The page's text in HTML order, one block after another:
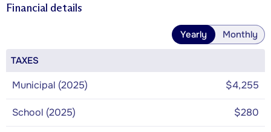
Financial details
Yearly Monthly
TAXES
Municipal (2025) $4,255
School (2025) $280